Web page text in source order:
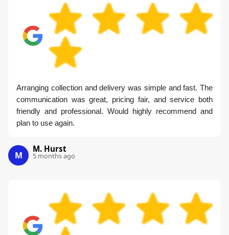
Arranging collection and delivery was simple and fast. The
communication was great, pricing fair, and service both
friendly and professional. Would highly recommend and
plan to use again.
M
M. Hurst
5 months ago